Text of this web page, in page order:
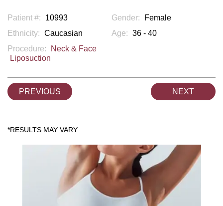
Patient #: 10993 Gender:
Female
Ethnicity: Caucasian Age: 36 - 40
Procedure:
Neck & Face
Liposuction
PREVIOUS NEXT